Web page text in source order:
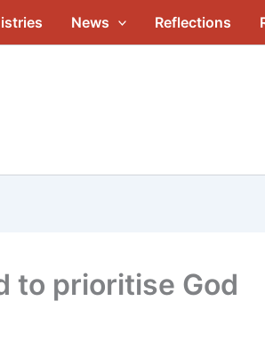
News Reflections
to prioritise God